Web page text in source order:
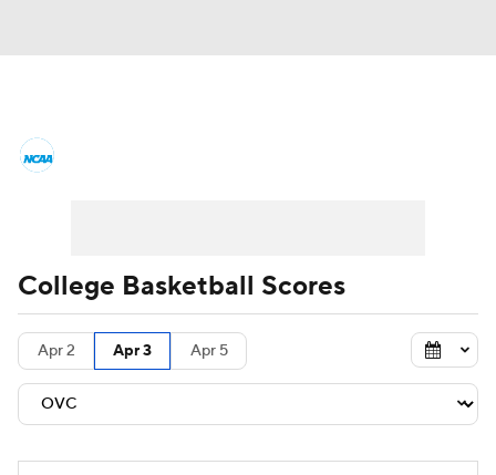
Men's Printable Bracket Schedule
NIT Bracket Standings
Stats Teams Players
College Basketball Scores
Apr 2 Apr 3 Apr 5